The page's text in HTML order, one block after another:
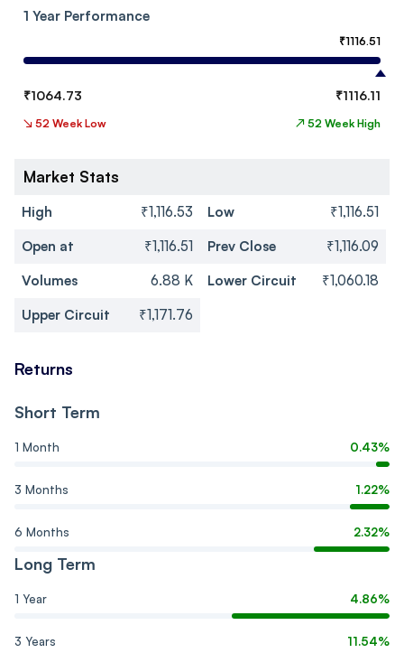
1 Year Performance
₹1116.51
₹1064.73 ₹1116.11
↘ 52 Week Low ↗ 52 Week High
Market Stats
High ₹1,116.53 Low
₹1,116.51
Open at
₹1,116.51 Prev Close
₹1,116.09
Volumes
6.88 K Lower Circuit
₹1,060.18
Upper Circuit
₹1,171.76
Returns
Short Term
1 Month 0.43%
3 Months 1.22%
6 Months 2.32%
Long Term
1 Year 4.86%
3 Years 11.54%